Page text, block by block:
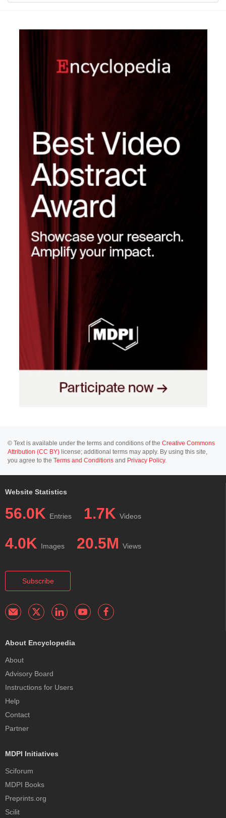
© Text is available under the terms and conditions of the Creative Commons
Attribution (CC BY) license; additional terms may apply. By using this site,
you agree to the Terms and Conditions and Privacy Policy.
Website Statistics
56.0K Entries 1.7K Videos
4.0K Images 20.5M Views
Subscribe
About Encyclopedia
About
Advisory Board
Instructions for Users
Help
Contact
Partner
MDPI Initiatives
Sciforum
MDPI Books
Preprints.org
Scilit